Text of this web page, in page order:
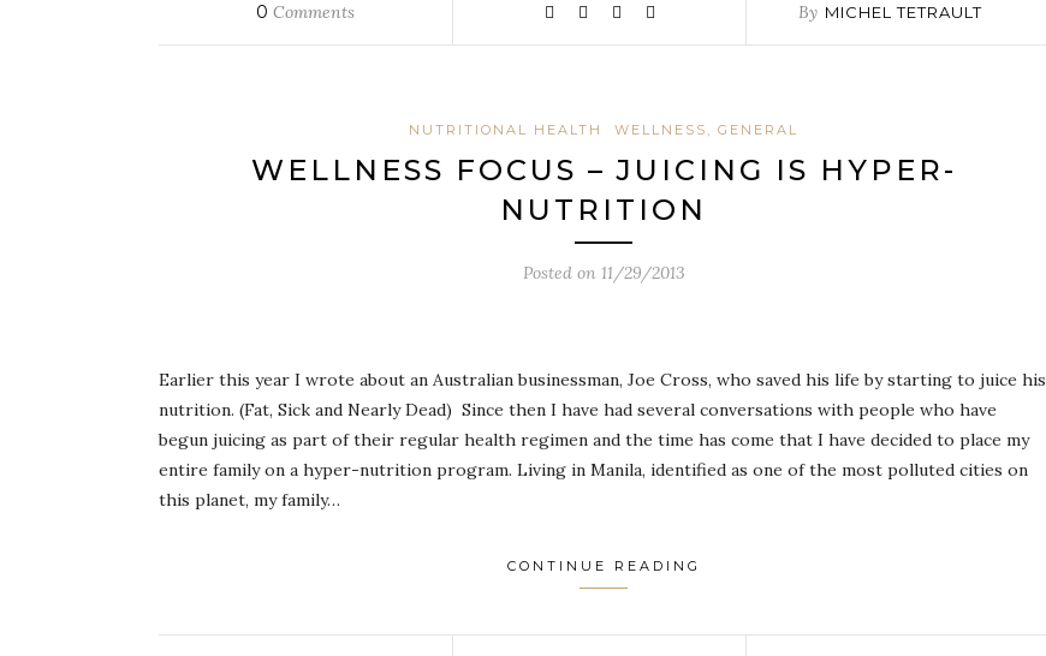
0 Comments By MICHEL TETRAULT
NUTRITIONAL HEALTH WELLNESS, GENERAL
WELLNESS FOCUS – JUICING IS HYPER-
NUTRITION
Posted on 11/29/2013
Earlier this year I wrote about an Australian businessman, Joe Cross, who saved his life by starting to juice his
nutrition. (Fat, Sick and Nearly Dead) Since then I have had several conversations with people who have
begun juicing as part of their regular health regimen and the time has come that I have decided to place my
entire family on a hyper-nutrition program. Living in Manila, identified as one of the most polluted cities on
this planet, my family…
CONTINUE READING